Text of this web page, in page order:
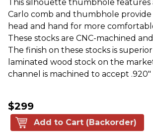
This silhouette thumbhole features
Carlo comb and thumbhole
head and hand for more
These stocks are CNC-machined
The finish on these stocks is
laminated wood stock on the
channel is machined to accept
$299
Add to Cart (Backorder)